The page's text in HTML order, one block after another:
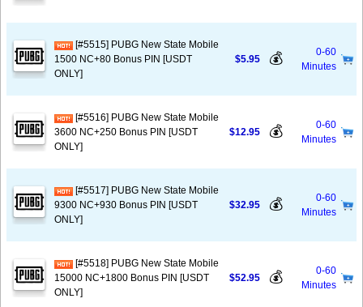
[#5515] PUBG New State Mobile
1500 NC+80 Bonus PIN [USDT
ONLY]
$5.95 💰
0-60
Minutes
[#5516] PUBG New State Mobile
3600 NC+250 Bonus PIN [USDT
ONLY]
$12.95 💰
0-60
Minutes
[#5517] PUBG New State Mobile
9300 NC+930 Bonus PIN [USDT
ONLY]
$32.95 💰
0-60
Minutes
[#5518] PUBG New State Mobile
15000 NC+1800 Bonus PIN [USDT
ONLY]
$52.95 💰
0-60
Minutes